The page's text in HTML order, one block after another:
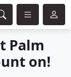
Palm
on!